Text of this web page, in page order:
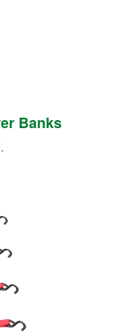
Banks